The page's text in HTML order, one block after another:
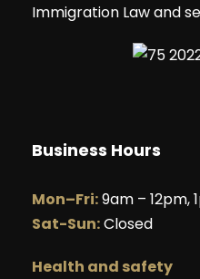
Immigration Law and
Business Hours
Mon–Fri:9am – 12pm,
Sat-Sun:Closed
Health and safety